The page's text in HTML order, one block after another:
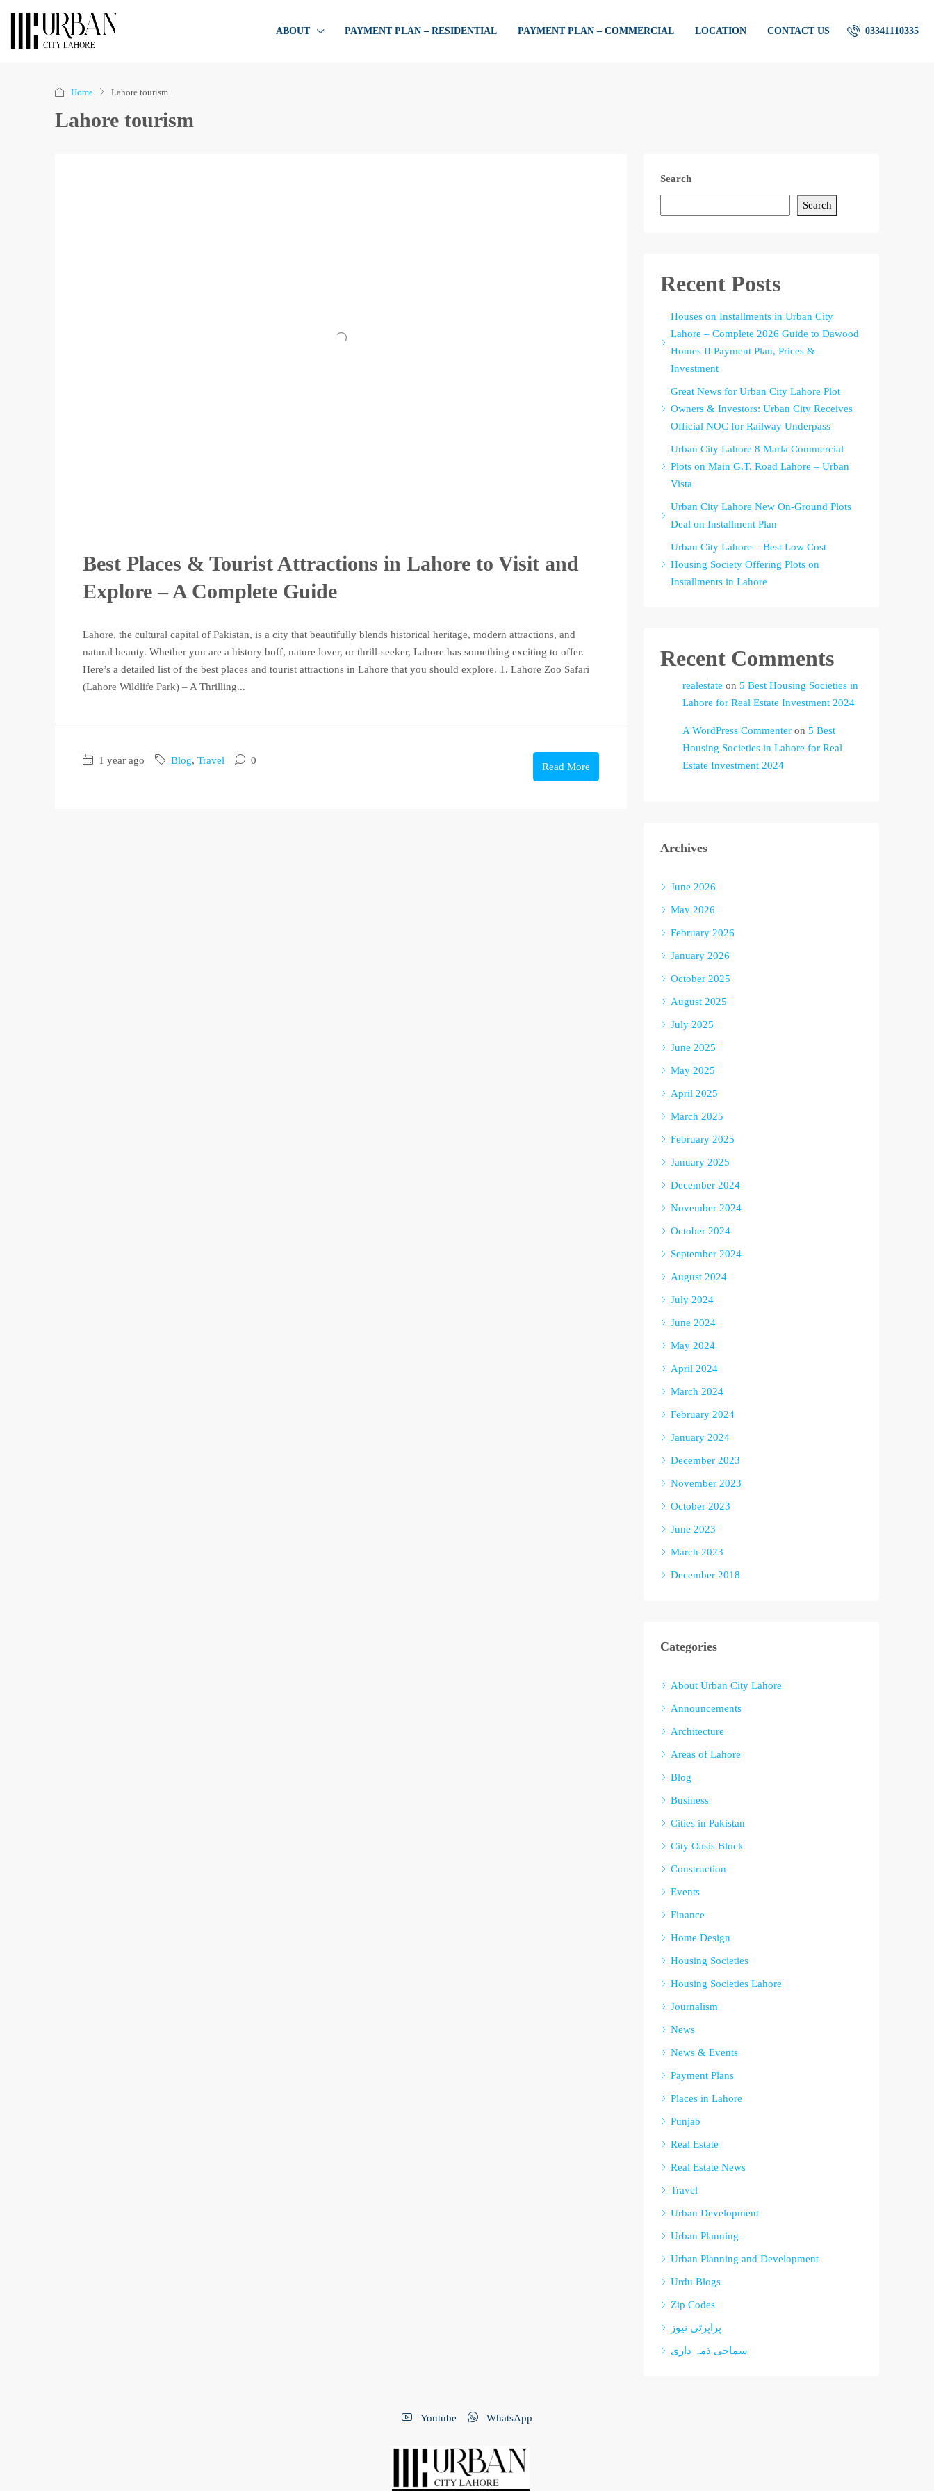
ABOUT PAYMENT PLAN – RESIDENTIAL PAYMENT PLAN – COMMERCIAL LOCATION CONTACT US 03341110335
Home Lahore tourism
Lahore tourism
Best Places & Tourist Attractions in Lahore to Visit and
Explore – A Complete Guide
Lahore, the cultural capital of Pakistan, is a city that beautifully blends historical heritage, modern attractions, and
natural beauty. Whether you are a history buff, nature lover, or thrill-seeker, Lahore has something exciting to offer.
Here’s a detailed list of the best places and tourist attractions in Lahore that you should explore. 1. Lahore Zoo Safari
(Lahore Wildlife Park) – A Thrilling...
1 year ago Blog, Travel 0
Read More
Search
Search
Recent Posts
Houses on Installments in Urban City
Lahore – Complete 2026 Guide to Dawood
Homes II Payment Plan, Prices &
Investment
Great News for Urban City Lahore Plot
Owners & Investors: Urban City Receives
Official NOC for Railway Underpass
Urban City Lahore 8 Marla Commercial
Plots on Main G.T. Road Lahore – Urban
Vista
Urban City Lahore New On-Ground Plots
Deal on Installment Plan
Urban City Lahore – Best Low Cost
Housing Society Offering Plots on
Installments in Lahore
Recent Comments
realestate on 5 Best Housing Societies in
Lahore for Real Estate Investment 2024
A WordPress Commenter on 5 Best
Housing Societies in Lahore for Real
Estate Investment 2024
Archives
June 2026
May 2026
February 2026
January 2026
October 2025
August 2025
July 2025
June 2025
May 2025
April 2025
March 2025
February 2025
January 2025
December 2024
November 2024
October 2024
September 2024
August 2024
July 2024
June 2024
May 2024
April 2024
March 2024
February 2024
January 2024
December 2023
November 2023
October 2023
June 2023
March 2023
December 2018
Categories
About Urban City Lahore
Announcements
Architecture
Areas of Lahore
Blog
Business
Cities in Pakistan
City Oasis Block
Construction
Events
Finance
Home Design
Housing Societies
Housing Societies Lahore
Journalism
News
News & Events
Payment Plans
Places in Lahore
Punjab
Real Estate
Real Estate News
Travel
Urban Development
Urban Planning
Urban Planning and Development
Urdu Blogs
Zip Codes
پراپرٹی نیوز
سماجی ذمہ داری
Youtube WhatsApp